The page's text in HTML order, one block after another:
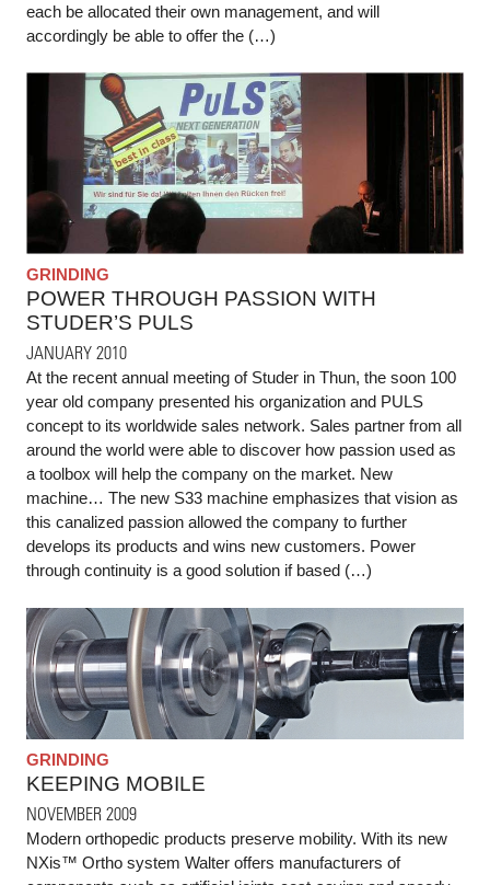
each be allocated their own management, and will
accordingly be able to offer the (…)
GRINDING
POWER THROUGH PASSION WITH
STUDER’S PULS
JANUARY 2010
At the recent annual meeting of Studer in Thun, the soon 100
year old company presented his organization and PULS
concept to its worldwide sales network. Sales partner from all
around the world were able to discover how passion used as
a toolbox will help the company on the market. New
machine… The new S33 machine emphasizes that vision as
this canalized passion allowed the company to further
develops its products and wins new customers. Power
through continuity is a good solution if based (…)
GRINDING
KEEPING MOBILE
NOVEMBER 2009
Modern orthopedic products preserve mobility. With its new
NXis™ Ortho system Walter offers manufacturers of